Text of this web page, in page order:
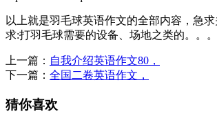
以上就是羽毛球英语作文的全部内容，急
求:打羽毛球需要的设备、场地之类的。。
上一篇： 自我介绍英语作文80，
下一篇： 全国二卷英语作文，
猜你喜欢